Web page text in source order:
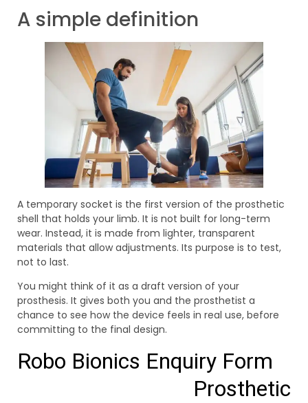
A simple definition
A temporary socket is the first version of the prosthetic
shell that holds your limb. It is not built for long-term
wear. Instead, it is made from lighter, transparent
materials that allow adjustments. Its purpose is to test,
not to last.
You might think of it as a draft version of your
prosthesis. It gives both you and the prosthetist a
chance to see how the device feels in real use, before
committing to the final design.